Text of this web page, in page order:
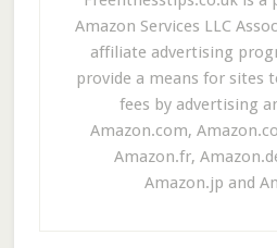
Amazon Services LLC
affiliate advertising
provide a means for sites
fees by advertising
Amazon.com,
Amazon.fr,
Amazon.jp and